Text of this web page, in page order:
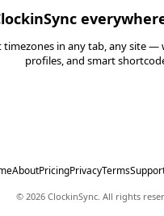
timezones in any tab, any site —
profiles, and smart
AboutPricingPrivacyTerms
© 2026 ClockinSync. All rights